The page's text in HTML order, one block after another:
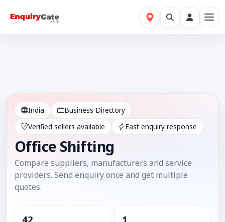
India
Business Directory
Verified sellers available
Fast enquiry response
Office Shifting
Compare suppliers, manufacturers and service
providers. Send enquiry once and get multiple
quotes.
42 1